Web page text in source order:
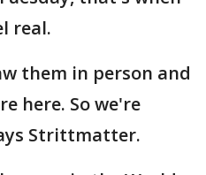
real.
them in person and
here. So we're
Strittmatter.